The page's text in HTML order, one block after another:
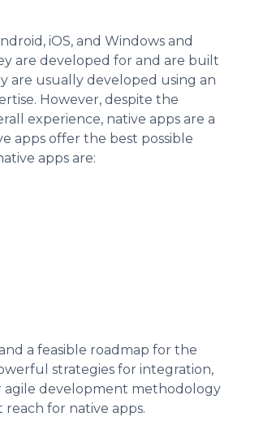
iOS, and Windows and
are developed for and are built
are usually developed using an
However, despite the
experience, native apps are a
apps offer the best possible
apps are:
a feasible roadmap for the
strategies for integration,
agile development methodology
for native apps.